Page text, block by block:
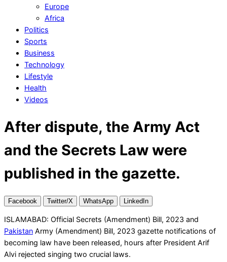
Europe
Africa
Politics
Sports
Business
Technology
Lifestyle
Health
Videos
After dispute, the Army Act
and the Secrets Law were
published in the gazette.
Facebook Twitter/X WhatsApp LinkedIn
ISLAMABAD: Official Secrets (Amendment) Bill, 2023 and
Pakistan Army (Amendment) Bill, 2023 gazette notifications of
becoming law have been released, hours after President Arif
Alvi rejected singing two crucial laws.